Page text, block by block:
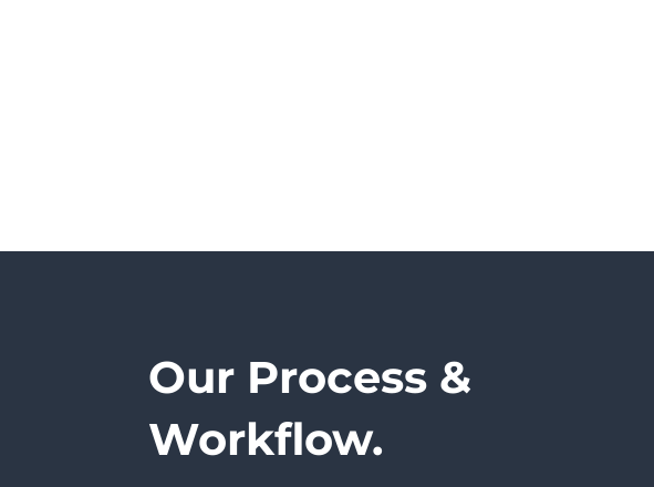
Our Process &
Workflow.